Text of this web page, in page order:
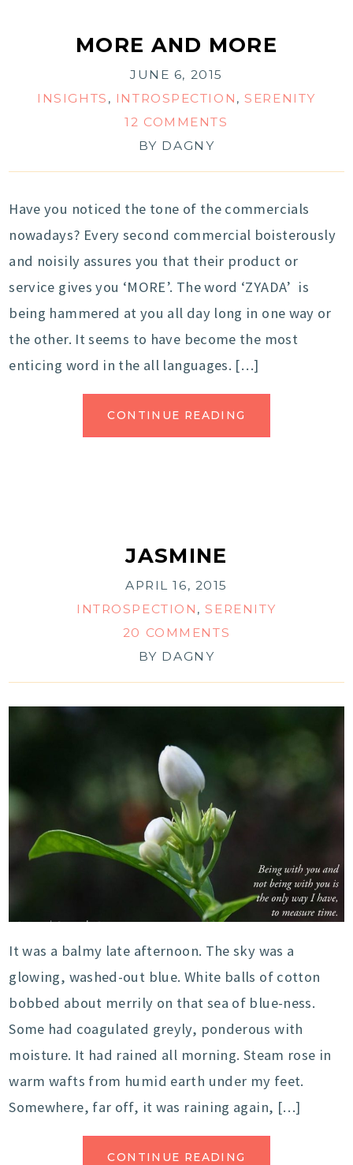
MORE AND MORE
JUNE 6, 2015
INSIGHTS , INTROSPECTION ,SERENITY
12 COMMENTS
BY DAGNY
Have you noticed the tone of the commercials
nowadays? Every second commercial boisterously
and noisily assures you that their product or
service gives you ‘MORE’. The word ‘ZYADA’ is
being hammered at you all day long in one way or
the other. It seems to have become the most
enticing word in the all languages. […]
CONTINUE READING
JASMINE
APRIL 16, 2015
INTROSPECTION ,SERENITY
20 COMMENTS
BY DAGNY
It was a balmy late afternoon. The sky was a
glowing, washed-out blue. White balls of cotton
bobbed about merrily on that sea of blue-ness.
Some had coagulated greyly, ponderous with
moisture. It had rained all morning. Steam rose in
warm wafts from humid earth under my feet.
Somewhere, far off, it was raining again, […]
CONTINUE READING